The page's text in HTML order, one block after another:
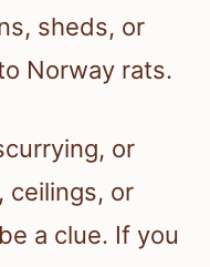
sheds, or
Norway rats.
or
ceilings, or
a clue. If you